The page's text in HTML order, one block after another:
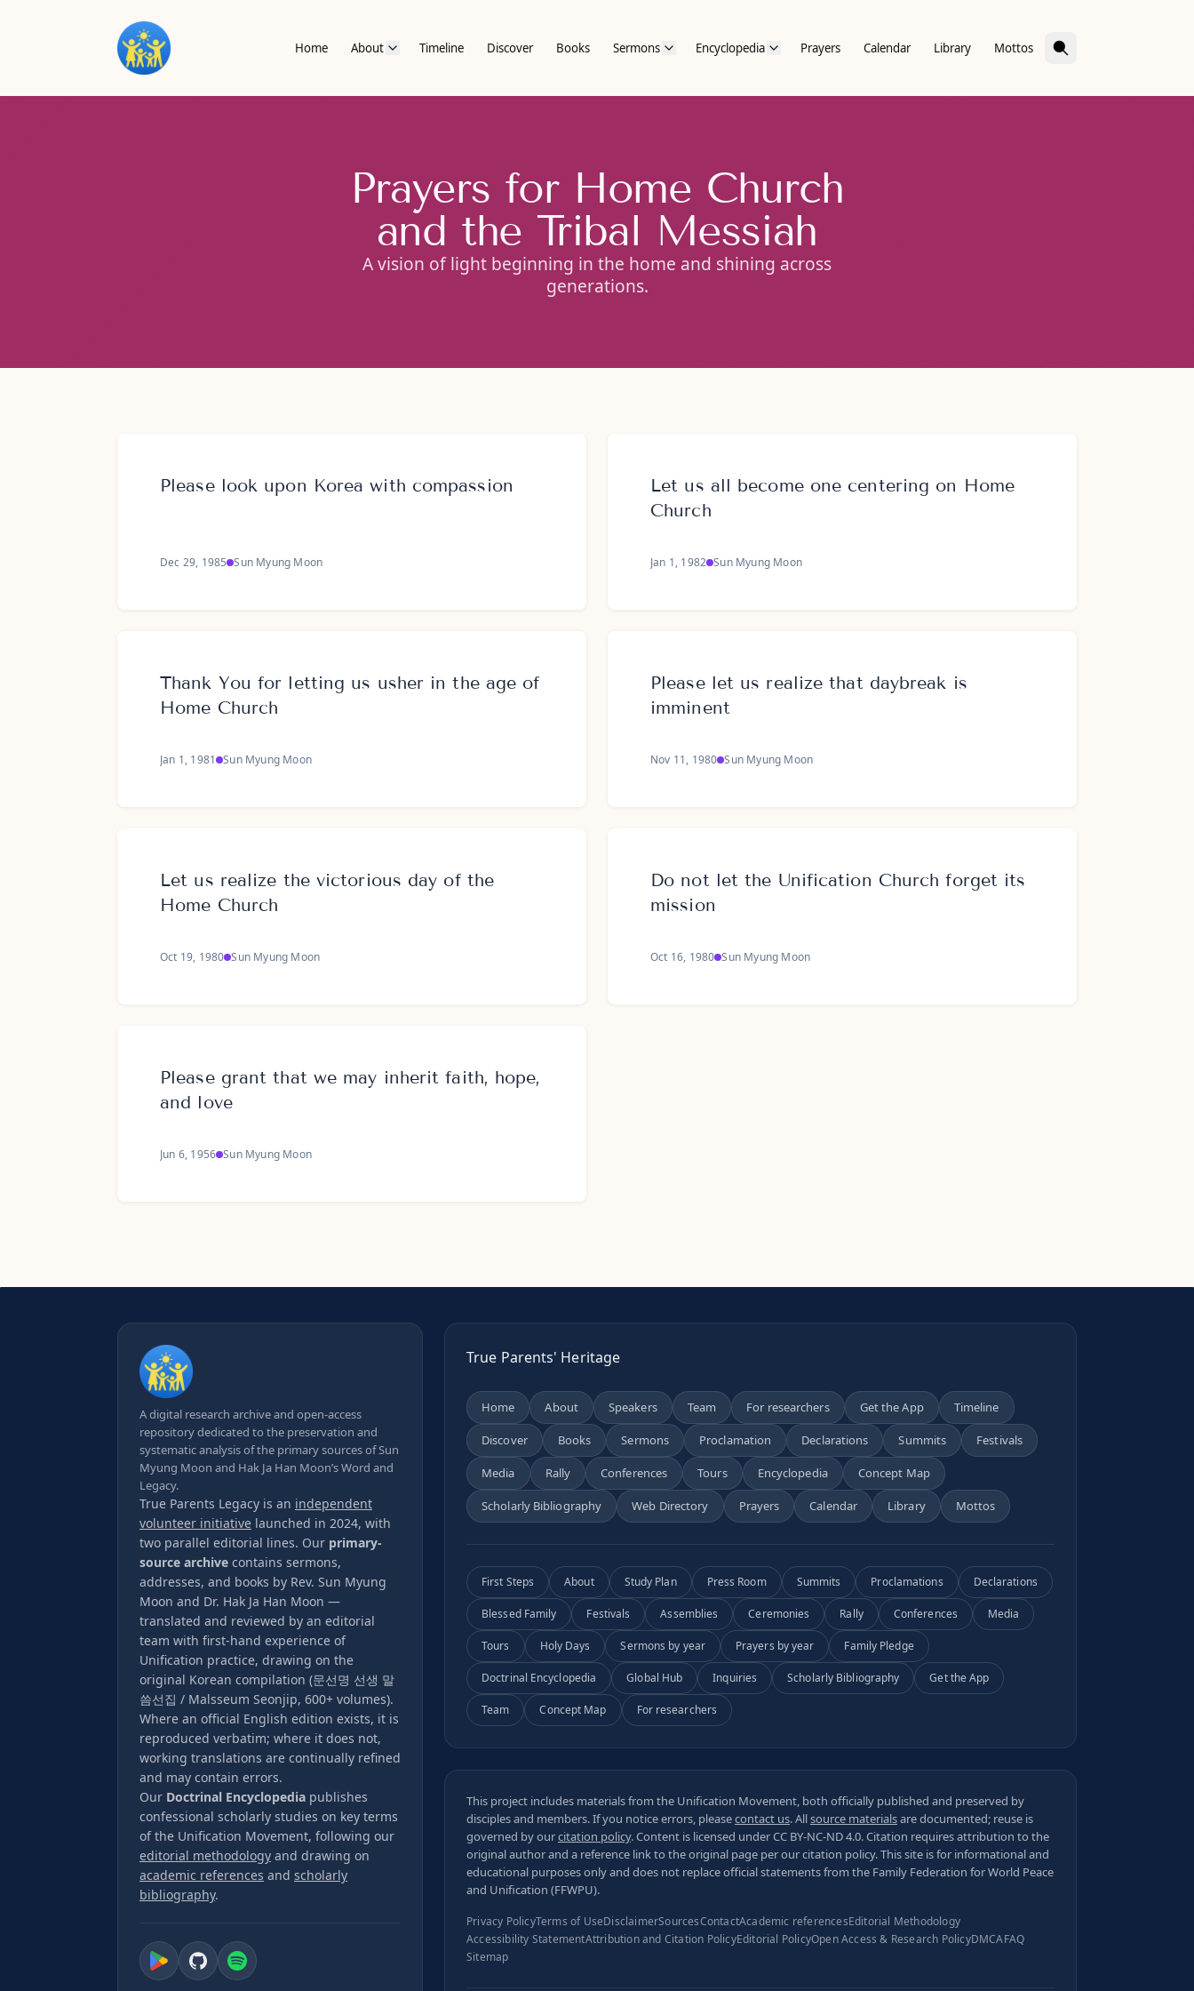
Home About Timeline Discover Books Sermons Encyclopedia Prayers Calendar Library Mottos
Prayers for Home Church
and the Tribal Messiah
A vision of light beginning in the home and shining across
generations.
Please look upon Korea with compassion
Dec 29, 1985 Sun Myung Moon
Let us all become one centering on Home
Church
Jan 1, 1982 Sun Myung Moon
Thank You for letting us usher in the age of
Home Church
Jan 1, 1981 Sun Myung Moon
Please let us realize that daybreak is
imminent
Nov 11, 1980 Sun Myung Moon
Let us realize the victorious day of the
Home Church
Oct 19, 1980 Sun Myung Moon
Do not let the Unification Church forget its
mission
Oct 16, 1980 Sun Myung Moon
Please grant that we may inherit faith, hope,
and love
Jun 6, 1956 Sun Myung Moon
A digital research archive and open-access
repository dedicated to the preservation and
systematic analysis of the primary sources of Sun
Myung Moon and Hak Ja Han Moon’s Word and
Legacy.
True Parents Legacy is an independent
volunteer initiative launched in 2024, with
two parallel editorial lines. Our primary-
source archive contains sermons,
addresses, and books by Rev. Sun Myung
Moon and Dr. Hak Ja Han Moon —
translated and reviewed by an editorial
team with first-hand experience of
Unification practice, drawing on the
original Korean compilation (문선명 선생 말
씀선집 / Malsseum Seonjip, 600+ volumes).
Where an official English edition exists, it is
reproduced verbatim; where it does not,
working translations are continually refined
and may contain errors.
Our Doctrinal Encyclopedia publishes
confessional scholarly studies on key terms
of the Unification Movement, following our
editorial methodology and drawing on
academic references and scholarly
bibliography.
True Parents' Heritage
Home About Speakers Team For researchers Get the App Timeline
Discover Books Sermons Proclamation Declarations Summits Festivals
Media Rally Conferences Tours Encyclopedia Concept Map
Scholarly Bibliography Web Directory Prayers Calendar Library Mottos
First Steps About Study Plan Press Room Summits Proclamations Declarations
Blessed Family Festivals Assemblies Ceremonies Rally Conferences Media
Tours Holy Days Sermons by year Prayers by year Family Pledge
Doctrinal Encyclopedia Global Hub Inquiries Scholarly Bibliography Get the App
Team Concept Map For researchers
This project includes materials from the Unification Movement, both officially published and preserved by
disciples and members. If you notice errors, pleasecontact us. Allsource materialsare documented; reuse is
governed by ourcitation policy. Content is licensed underCC BY-NC-ND 4.0. Citation requires attribution to the
original author and a reference link to the original page per ourcitation policy. This site is for informational and
educational purposes only and does not replace official statements from the Family Federation for World Peace
and Unification (FFWPU).
Privacy PolicyTerms of UseDisclaimerSourcesContactAcademic referencesEditorial Methodology
Accessibility StatementAttribution and Citation PolicyEditorial PolicyOpen Access & Research PolicyDMCAFAQ
Sitemap